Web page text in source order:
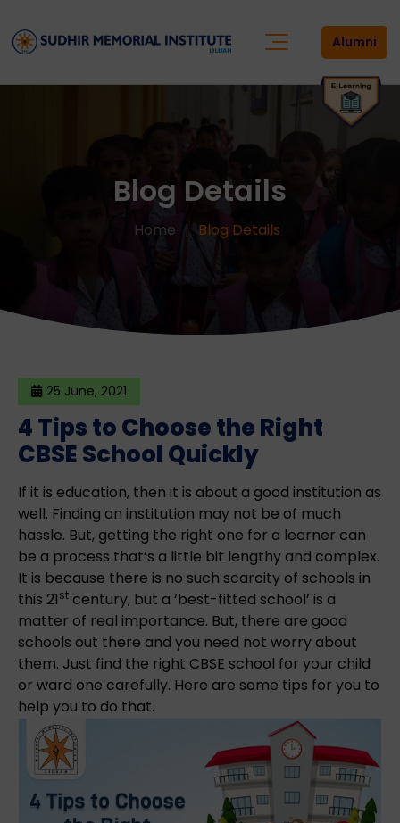
Alumni
Blog Details
Home Blog Details
25 June, 2021
4 Tips to Choose the Right
CBSE School Quickly
If it is education, then it is about a good institution as
well. Finding an institution may not be of much
hassle. But, getting the right one for a learner can
be a process that’s a little bit lengthy and complex.
It is because there is no such scarcity of schools in
this 21st century, but a ‘best-fitted school’ is a
matter of real importance. But, there are good
schools out there and you need not worry about
them. Just find the right CBSE school for your child
or ward one carefully. Here are some tips for you to
help you to do that.